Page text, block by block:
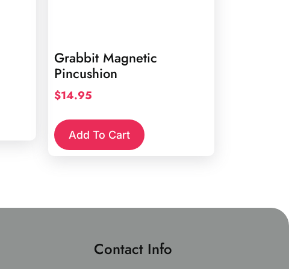
Grabbit Magnetic
Pincushion
$14.95
Add To Cart
Contact Info